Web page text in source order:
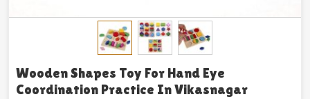
Wooden Shapes Toy For Hand Eye
Coordination Practice In Vikasnagar